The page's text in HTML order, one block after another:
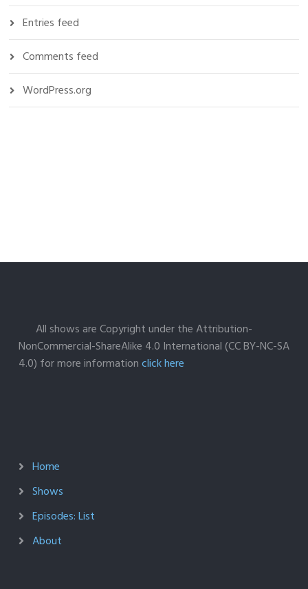
Entries feed
Comments feed
WordPress.org
All shows are Copyright under the Attribution-
NonCommercial-ShareAlike 4.0 International (CC BY-NC-SA
4.0) for more informationclick here
Home
Shows
Episodes: List
About